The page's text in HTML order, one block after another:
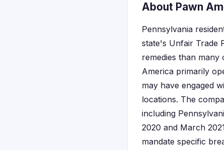
About Pawn
Pennsylvania
state's Unfair Trade
remedies than
America primarily
may have engaged
locations. The
including
2020 and March
mandate specific